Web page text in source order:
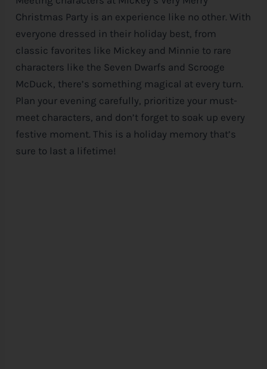
Christmas Party is an experience like no other. With
everyone dressed in their holiday best, from
classic favorites like Mickey and Minnie to rare
characters like the Seven Dwarfs and Scrooge
McDuck, there’s something magical at every turn.
Plan your evening carefully, prioritize your must-
meet characters, and don’t forget to soak up every
festive moment. This is a holiday memory that’s
sure to last a lifetime!